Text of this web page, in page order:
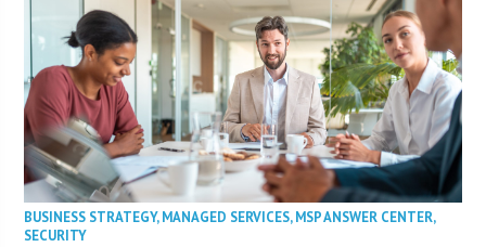
BUSINESS STRATEGY,MANAGED SERVICES,MSP ANSWER CENTER,
SECURITY